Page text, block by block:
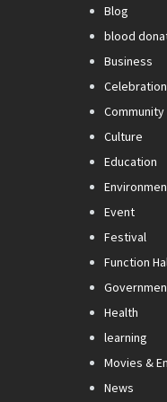
Blog
blood
Business
Celebration
Community
Culture
Education
Event
Festival
Function
Health
learning
Movies &
News